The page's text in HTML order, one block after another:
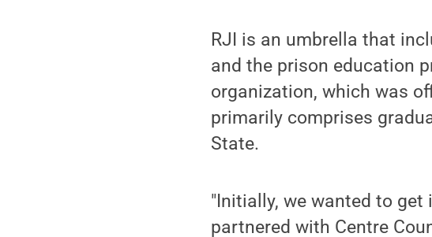
RJI is an umbrella that
and the prison education
organization, which was
primarily comprises
State.
"Initially, we wanted to
partnered with Centre